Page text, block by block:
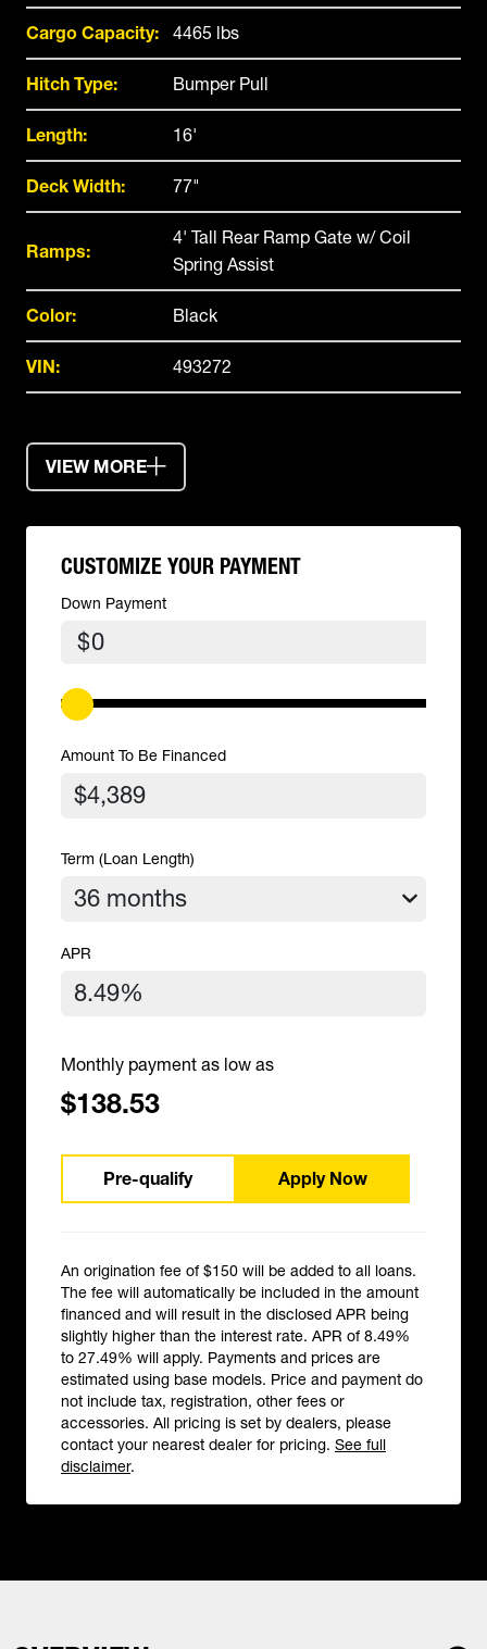
Cargo Capacity: 4465 lbs
Hitch Type: Bumper Pull
Length: 16'
Deck Width: 77"
Ramps:
4' Tall Rear Ramp Gate w/ Coil
Spring Assist
Color: Black
VIN: 493272
VIEW MORE
CUSTOMIZE YOUR PAYMENT
Down Payment
$
Amount To Be Financed
Term (Loan Length)
APR
Monthly payment as low as
$138.53
Pre-qualify Apply Now
An origination fee of $150 will be added to all loans.
The fee will automatically be included in the amount
financed and will result in the disclosed APR being
slightly higher than the interest rate. APR of 8.49%
to 27.49% will apply. Payments and prices are
estimated using base models. Price and payment do
not include tax, registration, other fees or
accessories. All pricing is set by dealers, please
contact your nearest dealer for pricing. See full
disclaimer.